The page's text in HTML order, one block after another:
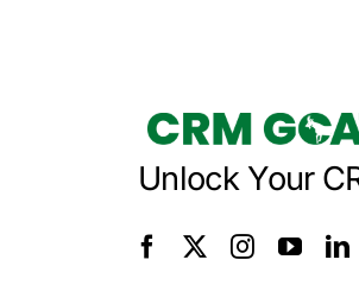
Unlock Your